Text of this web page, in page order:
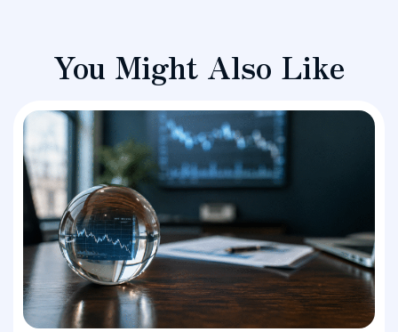
You Might Also Like